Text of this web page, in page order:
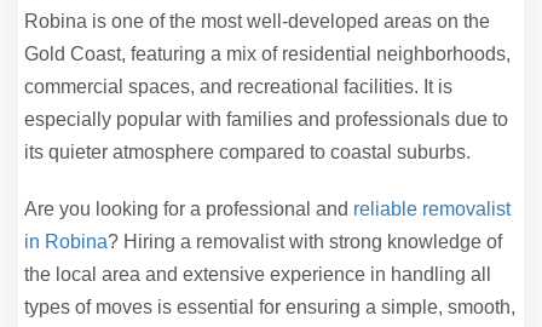
Robina is one of the most well-developed areas on the
Gold Coast, featuring a mix of residential neighborhoods,
commercial spaces, and recreational facilities. It is
especially popular with families and professionals due to
its quieter atmosphere compared to coastal suburbs.
Are you looking for a professional and reliable removalist
in Robina? Hiring a removalist with strong knowledge of
the local area and extensive experience in handling all
types of moves is essential for ensuring a simple, smooth,